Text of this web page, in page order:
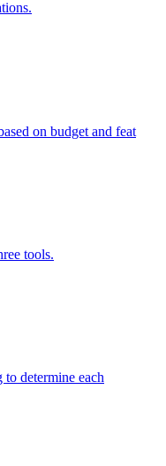
on budget and feat
tools.
determine each